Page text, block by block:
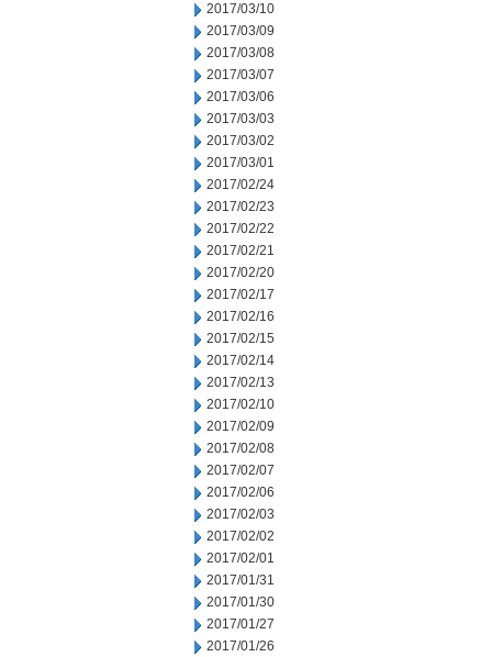
2017/03/10
2017/03/09
2017/03/08
2017/03/07
2017/03/06
2017/03/03
2017/03/02
2017/03/01
2017/02/24
2017/02/23
2017/02/22
2017/02/21
2017/02/20
2017/02/17
2017/02/16
2017/02/15
2017/02/14
2017/02/13
2017/02/10
2017/02/09
2017/02/08
2017/02/07
2017/02/06
2017/02/03
2017/02/02
2017/02/01
2017/01/31
2017/01/30
2017/01/27
2017/01/26